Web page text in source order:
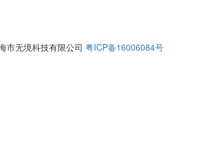
市无境科技有限公司 粤ICP备16006084号